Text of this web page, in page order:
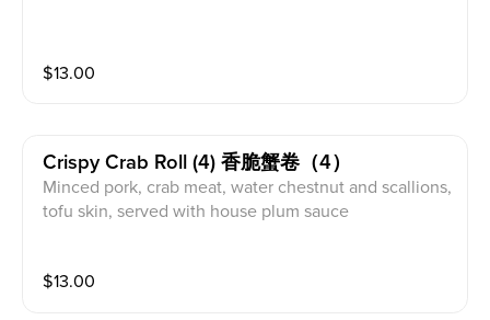
$13.00
Crispy Crab Roll (4) 香脆蟹卷（4）
Minced pork, crab meat, water chestnut and scallions,
tofu skin, served with house plum sauce
$13.00